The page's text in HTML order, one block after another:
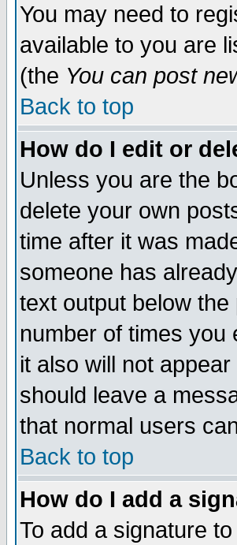
You may need to
available to you are
(the You can post
Back to top
How do I edit or
Unless you are the
delete your own
time after it was
someone has
text output below
number of times you
it also will not
should leave a
that normal users
Back to top
How do I add a
To add a signature